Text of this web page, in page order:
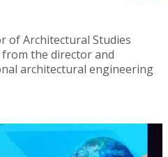
of Architectural Studies
the director and
architectural engineering